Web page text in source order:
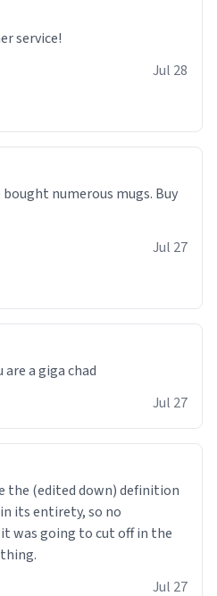
service!
Jul 28
Jul 27
Jul 27
the (edited down) definition
its entirety, so no
was going to cut off in the
Jul 27